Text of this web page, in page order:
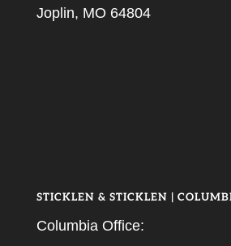
Joplin, MO 64804
STICKLEN & STICKLEN |
Columbia Office: